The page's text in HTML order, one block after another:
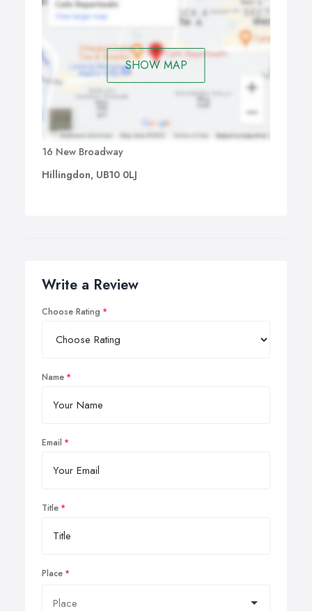
SHOW MAP
16 New Broadway
Hillingdon, UB10 0LJ
Write a Review
Choose Rating
Name
Email
Title
Place